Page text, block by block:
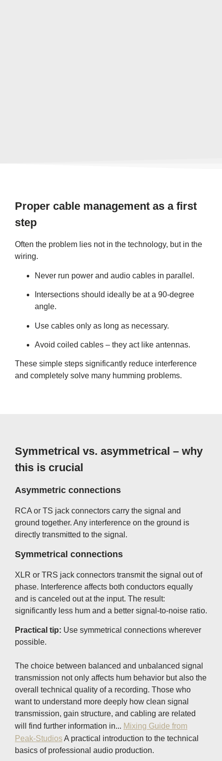
Proper cable management as a first
step
Often the problem lies not in the technology, but in the
wiring.
Never run power and audio cables in parallel.
Intersections should ideally be at a 90-degree
angle.
Use cables only as long as necessary.
Avoid coiled cables – they act like antennas.
These simple steps significantly reduce interference
and completely solve many humming problems.
Symmetrical vs. asymmetrical – why
this is crucial
Asymmetric connections
RCA or TS jack connectors carry the signal and
ground together. Any interference on the ground is
directly transmitted to the signal.
Symmetrical connections
XLR or TRS jack connectors transmit the signal out of
phase. Interference affects both conductors equally
and is canceled out at the input. The result:
significantly less hum and a better signal-to-noise ratio.
Practical tip: Use symmetrical connections wherever
possible.
The choice between balanced and unbalanced signal
transmission not only affects hum behavior but also the
overall technical quality of a recording. Those who
want to understand more deeply how clean signal
transmission, gain structure, and cabling are related
will find further information in... Mixing Guide from
Peak-StudiosA practical introduction to the technical
basics of professional audio production.